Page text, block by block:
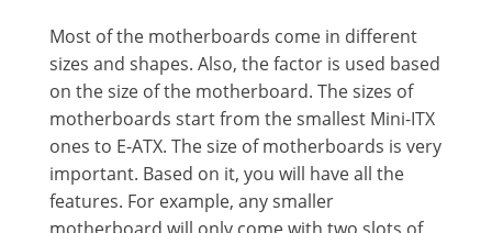
Most of the motherboards come in different
sizes and shapes. Also, the factor is used based
on the size of the motherboard. The sizes of
motherboards start from the smallest Mini-ITX
ones to E-ATX. The size of motherboards is very
important. Based on it, you will have all the
features. For example, any smaller